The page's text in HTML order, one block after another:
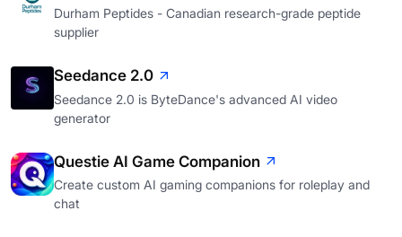
Durham Peptides - Canadian research-grade peptide
supplier
Seedance 2.0
Seedance 2.0 is ByteDance's advanced AI video
generator
Questie AI Game Companion
Create custom AI gaming companions for roleplay and
chat